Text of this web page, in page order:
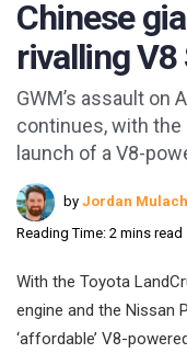
Chinese
rivalling
GWM’s assault on
continues, with the
launch of a V8-
by Jordan Mulach
Reading Time: 2 mins read
With the Toyota
engine and the Nissan
‘affordable’ V8-